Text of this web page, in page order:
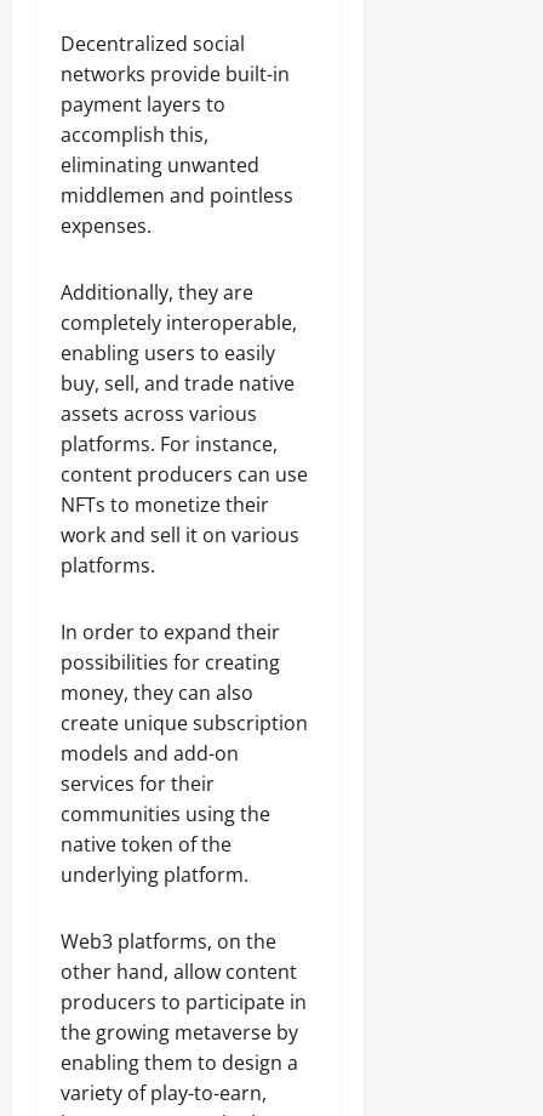
Decentralized social
networks provide built-in
payment layers to
accomplish this,
eliminating unwanted
middlemen and pointless
expenses.
Additionally, they are
completely interoperable,
enabling users to easily
buy, sell, and trade native
assets across various
platforms. For instance,
content producers can use
NFTs to monetize their
work and sell it on various
platforms.
In order to expand their
possibilities for creating
money, they can also
create unique subscription
models and add-on
services for their
communities using the
native token of the
underlying platform.
Web3 platforms, on the
other hand, allow content
producers to participate in
the growing metaverse by
enabling them to design a
variety of play-to-earn,